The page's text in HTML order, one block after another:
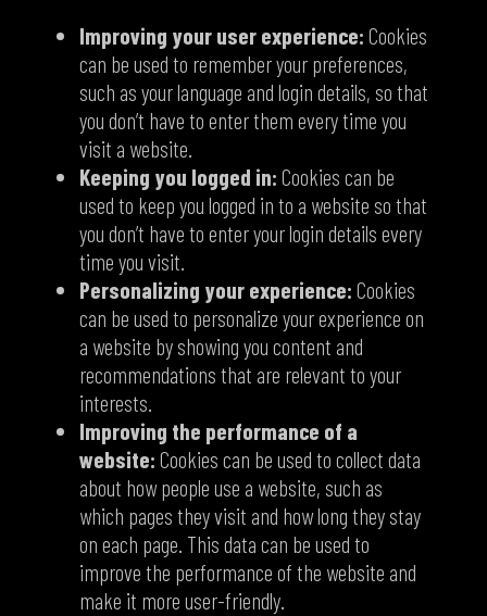
Improving your user experience: Cookies
can be used to remember your preferences,
such as your language and login details, so that
you don’t have to enter them every time you
visit a website.
Keeping you logged in: Cookies can be
used to keep you logged in to a website so that
you don’t have to enter your login details every
time you visit.
Personalizing your experience: Cookies
can be used to personalize your experience on
a website by showing you content and
recommendations that are relevant to your
interests.
Improving the performance of a
website: Cookies can be used to collect data
about how people use a website, such as
which pages they visit and how long they stay
on each page. This data can be used to
improve the performance of the website and
make it more user-friendly.